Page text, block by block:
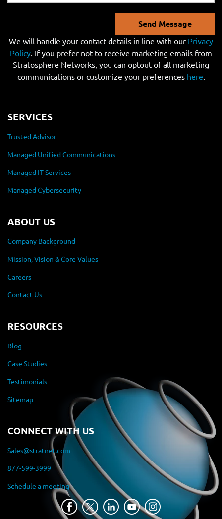
Send Message
We will handle your contact details in line with our Privacy
Policy. If you prefer not to receive marketing emails from
Stratosphere Networks, you can optout of all marketing
communications or customize your preferences here.
SERVICES
Trusted Advisor
Managed Unified Communications
Managed IT Services
Managed Cybersecurity
ABOUT US
Company Background
Mission, Vision & Core Values
Careers
Contact Us
RESOURCES
Blog
Case Studies
Testimonials
Sitemap
CONNECT WITH US
Sales@stratnet.com
877-599-3999
Schedule a meeting